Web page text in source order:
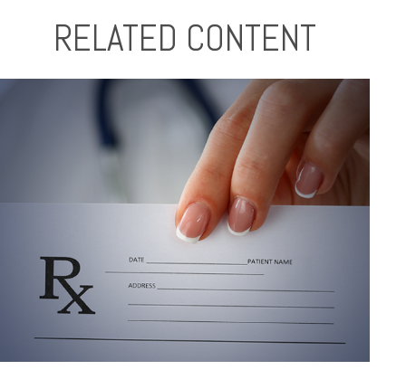
RELATED CONTENT